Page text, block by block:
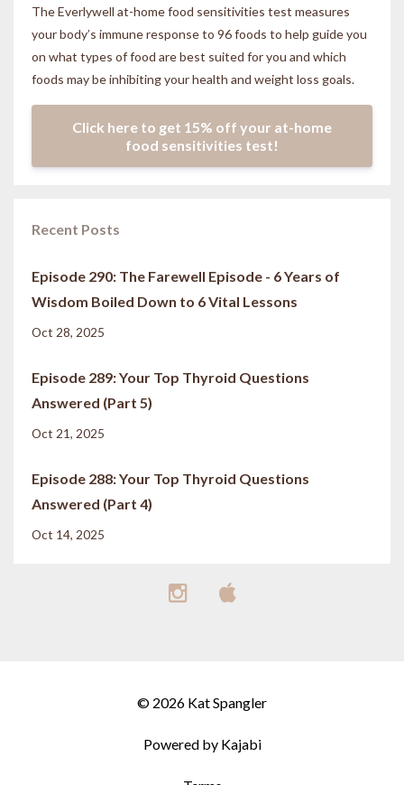
The Everlywell at-home food sensitivities test measures
your body’s immune response to 96 foods to help guide you
on what types of food are best suited for you and which
foods may be inhibiting your health and weight loss goals.
Click here to get 15% off your at-home
food sensitivities test!
Recent Posts
Episode 290: The Farewell Episode - 6 Years of
Wisdom Boiled Down to 6 Vital Lessons
Oct 28, 2025
Episode 289: Your Top Thyroid Questions
Answered (Part 5)
Oct 21, 2025
Episode 288: Your Top Thyroid Questions
Answered (Part 4)
Oct 14, 2025
© 2026 Kat Spangler
Powered by Kajabi